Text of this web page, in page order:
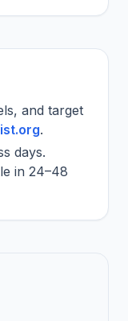
and target
.
days.
in 24–48